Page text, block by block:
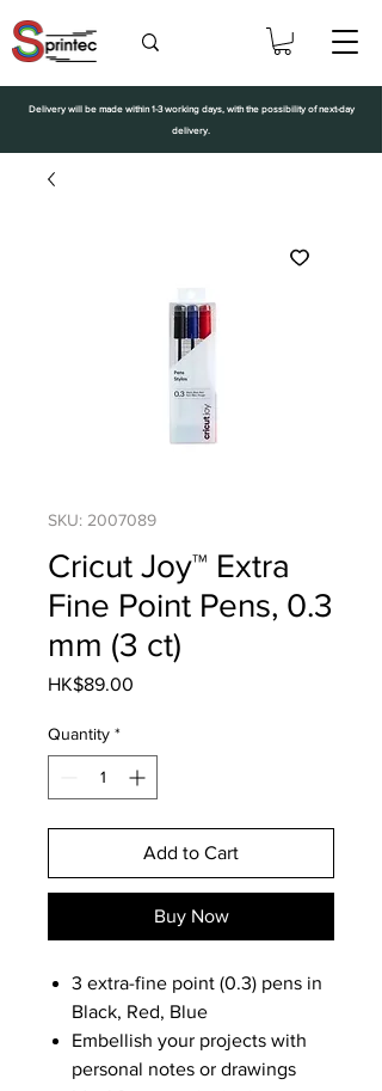
Delivery will be made within 1-3 working days, with the possibility of next-day
delivery.
SKU: 2007089
Cricut Joy™ Extra
Fine Point Pens, 0.3
mm (3 ct)
HK$89.00
Quantity *
Add to Cart
Buy Now
3 extra-fine point (0.3) pens in
Black, Red, Blue
Embellish your projects with
personal notes or drawings